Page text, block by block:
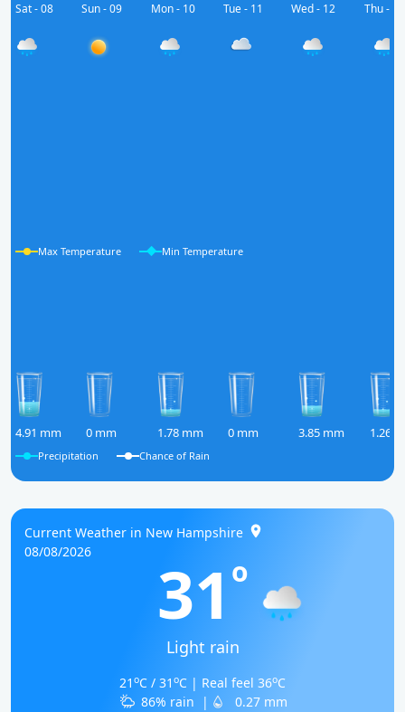
Sat - 08 Sun - 09 Mon - 10 Tue - 11 Wed - 12 Thu - 13
Max Temperature Min Temperature
4.91 mm 0 mm 1.78 mm 0 mm 3.85 mm 1.26
Precipitation Chance of Rain
Current Weather in New Hampshire
08/08/2026
31 o
Light rain
21 oC / 31 oC | Real feel 36oC
86% rain
| 0.27 mm